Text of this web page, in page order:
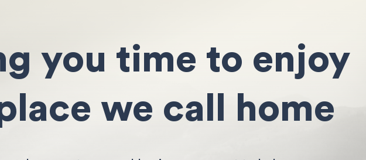
you time to enjoy
we call home